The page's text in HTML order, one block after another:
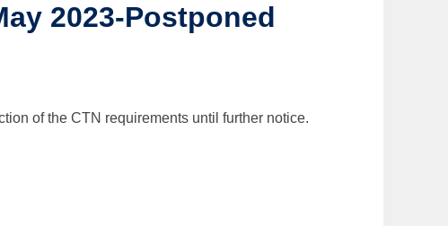
2023-Postponed
of the CTN requirements until further notice.